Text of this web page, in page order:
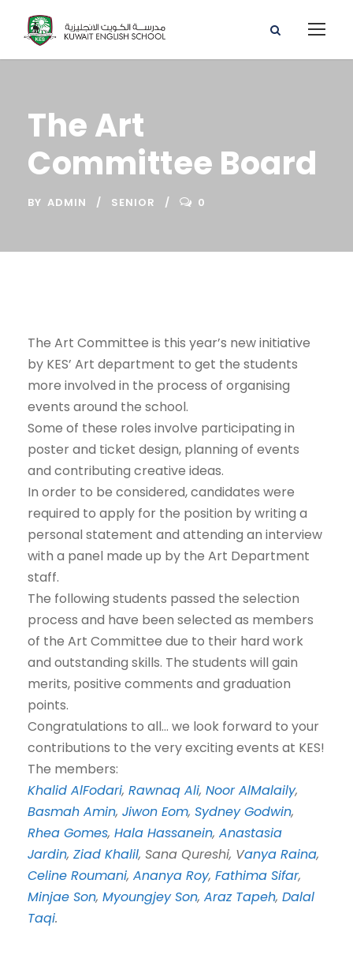
The Art
Committee Board
BY ADMIN SENIOR 0
The Art Committee is this year’s new initiative
by KES’ Art department to get the students
more involved in the process of organising
events around the school.
Some of these roles involve participating in
poster and ticket design, planning of events
and contributing creative ideas.
In order to be considered, candidates were
required to apply for the position by writing a
personal statement and attending an interview
with a panel made up by the Art Department
staff.
The following students passed the selection
process and have been selected as members
of the Art Committee due to their hard work
and outstanding skills. The students will gain
merits, positive comments and graduation
points.
Congratulations to all… we look forward to your
contributions to the very exciting events at KES!
The members:
Khalid AlFodari, Rawnaq Ali, Noor AlMalaily,
Basmah Amin, Jiwon Eom, Sydney Godwin,
Rhea Gomes, Hala Hassanein, Anastasia
Jardin, Ziad Khalil, Sana Qureshi, Vanya Raina,
Celine Roumani, Ananya Roy, Fathima Sifar,
Minjae Son, Myoungjey Son, Araz Tapeh, Dalal
Taqi.